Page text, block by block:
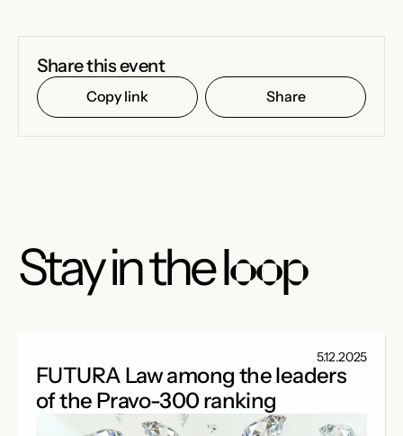
Share this event
Copy link Share
Stay in theloop
5.12.2025
FUTURA Law among the leaders
of the Pravo-300 ranking